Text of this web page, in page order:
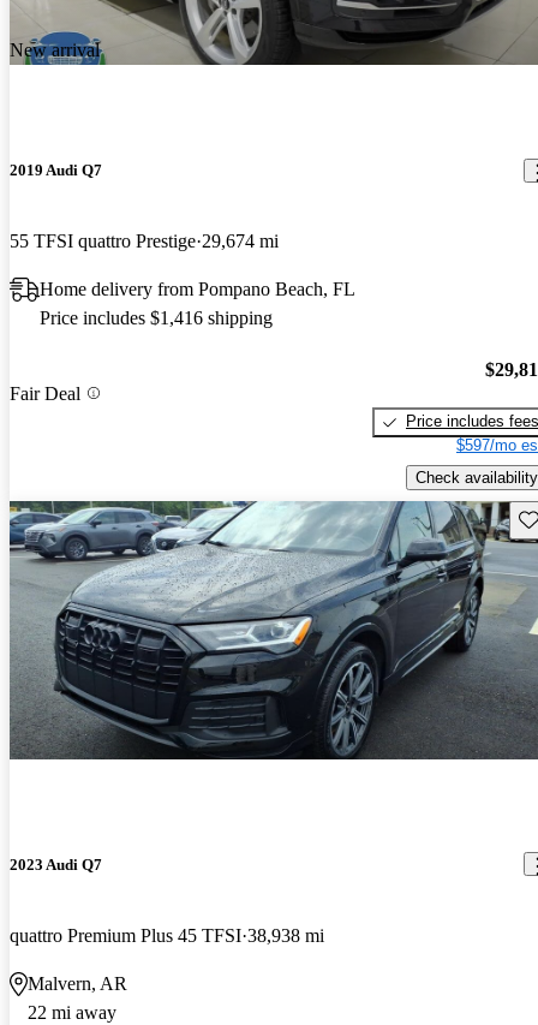
New arrival
2019 Audi Q7
55 TFSI quattro Prestige 29,674 mi
Home delivery from Pompano Beach, FL
Price includes $1,416 shipping
Fair Deal
Price includes fees
$597/mo
Check availability
2023 Audi Q7
quattro Premium Plus 45 TFSI 38,938 mi
Malvern, AR
22 mi away